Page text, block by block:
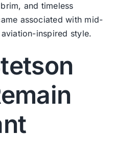
and timeless
associated with mid-
inspired style.